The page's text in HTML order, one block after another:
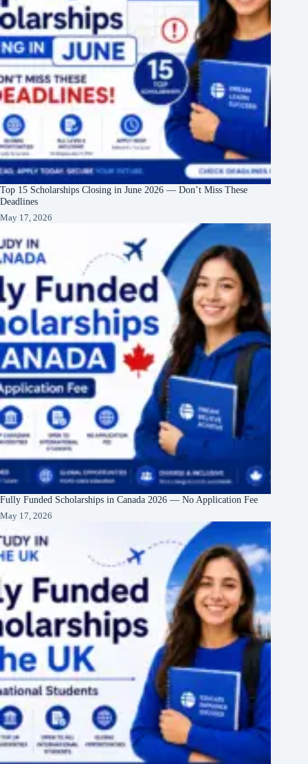
Top 15 Scholarships Closing in June 2026 — Don’t Miss These
Deadlines
May 17, 2026
Fully Funded Scholarships in Canada 2026 — No Application Fee
May 17, 2026